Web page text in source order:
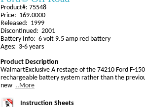
Product#: 75548
Price: 169.0000
Released: 1999
Discontinued: 2001
Battery Info: 6 volt 9.5 amp red battery
Ages: 3-6 years
Product Description
WalmartExclusive A restage of the 74210 Ford F-
rechargeable battery system rather than the
new ..More
Instruction Sheets